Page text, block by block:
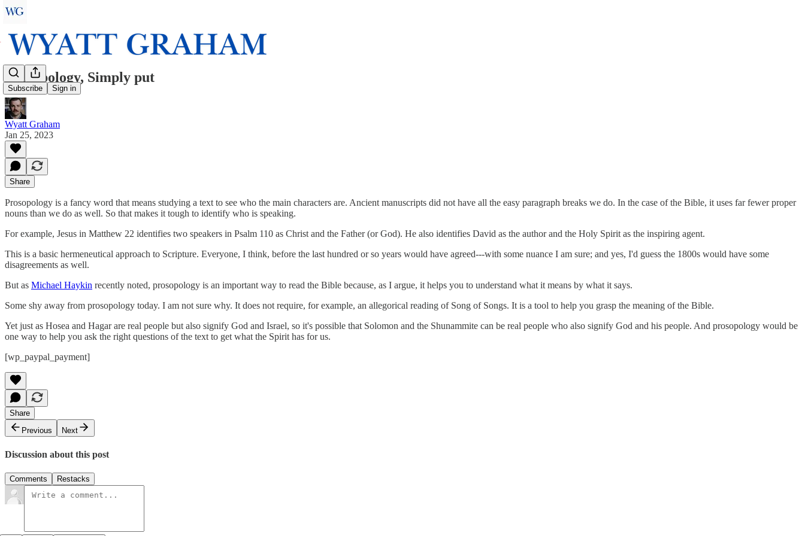
Subscribe Sign in
Prosopology, Simply put
Wyatt Graham
Jan 25, 2023
Share
Prosopology is a fancy word that means studying a text to see who the main characters are. Ancient manuscripts did not have all the easy paragraph breaks we do. In the case of the Bible, it uses far fewer proper
nouns than we do as well. So that makes it tough to identify who is speaking.
For example, Jesus in Matthew 22 identifies two speakers in Psalm 110 as Christ and the Father (or God). He also identifies David as the author and the Holy Spirit as the inspiring agent.
This is a basic hermeneutical approach to Scripture. Everyone, I think, before the last hundred or so years would have agreed---with some nuance I am sure; and yes, I'd guess the 1800s would have some
disagreements as well.
But as Michael Haykin recently noted, prosopology is an important way to read the Bible because, as I argue, it helps you to understand what it means by what it says.
Some shy away from prosopology today. I am not sure why. It does not require, for example, an allegorical reading of Song of Songs. It is a tool to help you grasp the meaning of the Bible.
Yet just as Hosea and Hagar are real people but also signify God and Israel, so it's possible that Solomon and the Shunammite can be real people who also signify God and his people. And prosopology would be
one way to help you ask the right questions of the text to get what the Spirit has for us.
[wp_paypal_payment]
Share
Previous
Next
Discussion about this post
Comments Restacks